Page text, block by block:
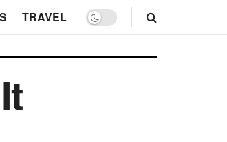
TRAVEL